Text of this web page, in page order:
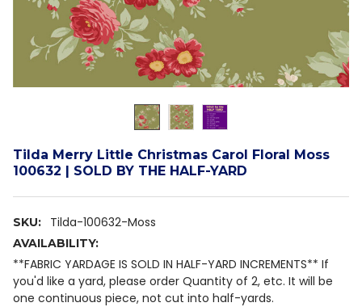
Tilda Merry Little Christmas Carol Floral Moss
100632 | SOLD BY THE HALF-YARD
SKU: Tilda-100632-Moss
AVAILABILITY:
**FABRIC YARDAGE IS SOLD IN HALF-YARD INCREMENTS** If
you'd like a yard, please order Quantity of 2, etc. It will be
one continuous piece, not cut into half-yards.